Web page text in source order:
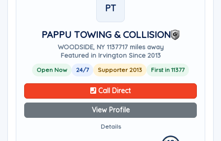
PT
PAPPU TOWING & COLLISION
WOODSIDE, NY 1137717 miles away
Featured in Irvington Since 2013
Open Now 24/7 Supporter 2013 First in 11377
Call Direct
View Profile
Details